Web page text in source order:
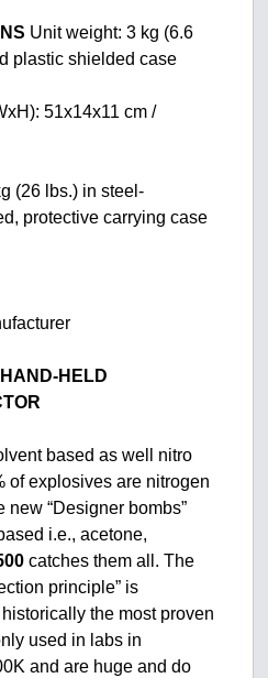
Unit weight: 3 kg (6.6
plastic shielded case
51x14x11 cm /
(26 lbs.) in steel-
protective carrying case
HELD
based as well nitro
of explosives are nitrogen
“Designer bombs”
i.e., acetone,
catches them all. The
principle” is
the most proven
used in labs in
and are huge and do